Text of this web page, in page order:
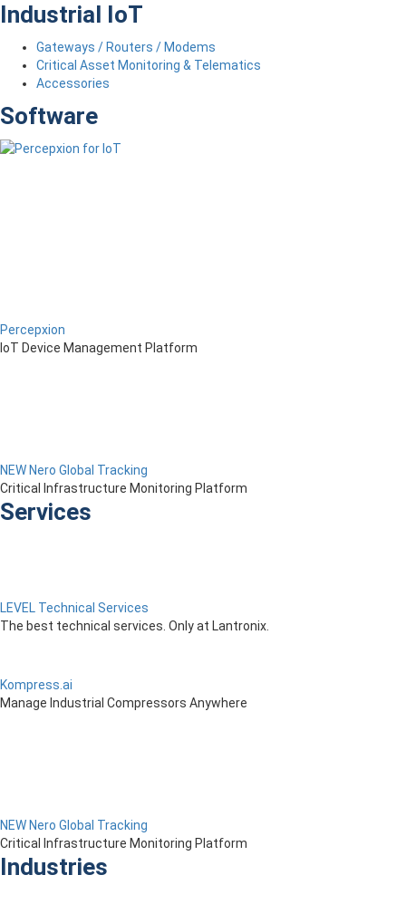
Industrial IoT
Gateways / Routers / Modems
Critical Asset Monitoring & Telematics
Accessories
Software
Percepxion
IoT Device Management Platform
NEW Nero Global Tracking
Critical Infrastructure Monitoring Platform
Services
LEVEL Technical Services
The best technical services. Only at Lantronix.
Kompress.ai
Manage Industrial Compressors Anywhere
NEW Nero Global Tracking
Critical Infrastructure Monitoring Platform
Industries